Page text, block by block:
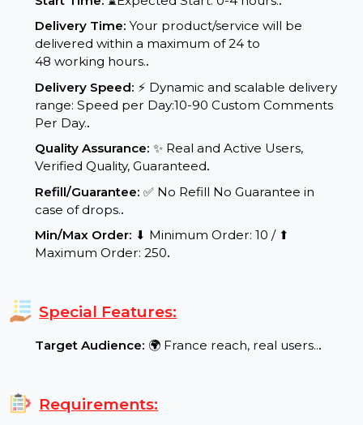
Service Details:
Start Time:⌛Expected Start: 0-4 hours.
Delivery Time: Your product/service will be
delivered within a maximum of 24 to
48 working hours.
Delivery Speed:⚡ Dynamic and scalable delivery
range: Speed per Day:10-90 Custom Comments
Per Day..
Quality Assurance:
Verified Quality, Guaranteed.
Refill/Guarantee:✅ No Refill No Guarantee in
Min/Max Order: ⬇ Minimum Order: 10 / ⬆
Maximum Order: 250